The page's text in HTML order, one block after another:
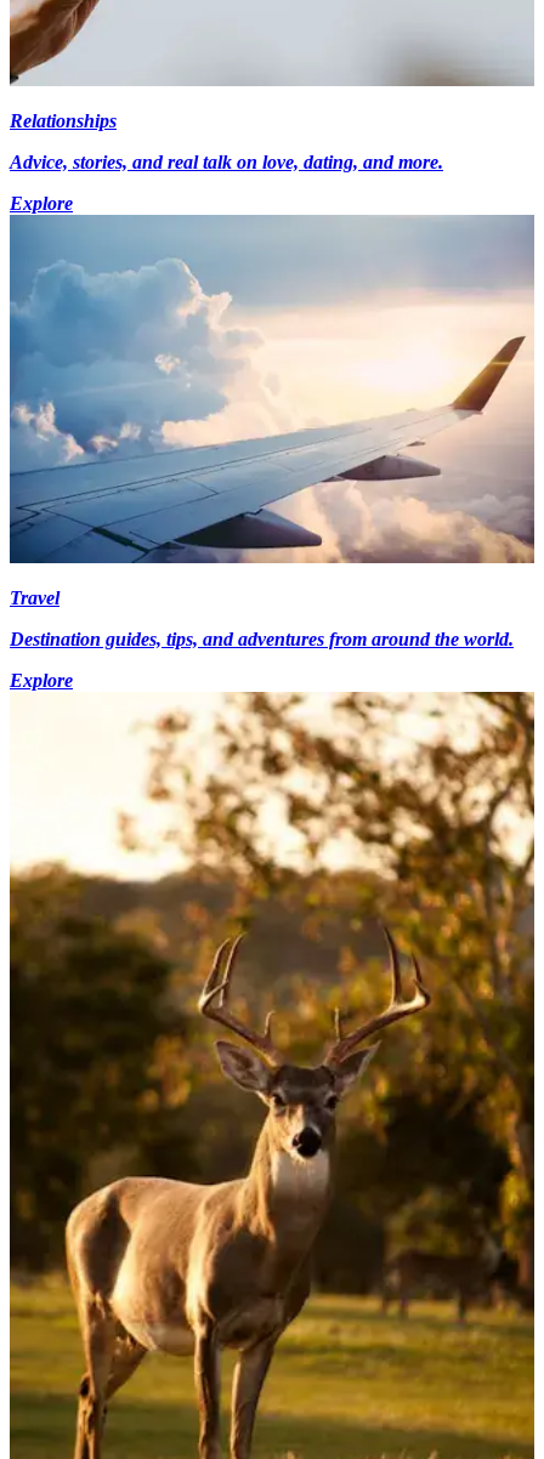
Relationships
Advice, stories, and real talk on love, dating, and more.
Explore
Travel
Destination guides, tips, and adventures from around the world.
Explore